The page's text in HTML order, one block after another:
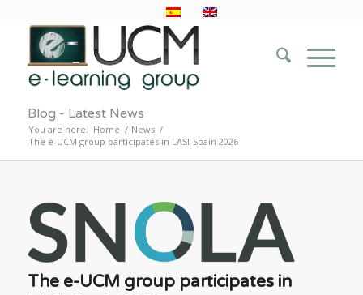
Blog - Latest News
You are here: Home / News /
The e-UCM group participates in LASI-Spain 2026
The e-UCM group participates in